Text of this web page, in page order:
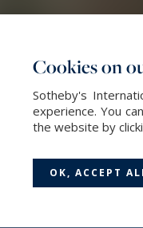
PARTICULIER)
Cookies on
Sotheby's
experience. You
the website by
OK, ACCEPT